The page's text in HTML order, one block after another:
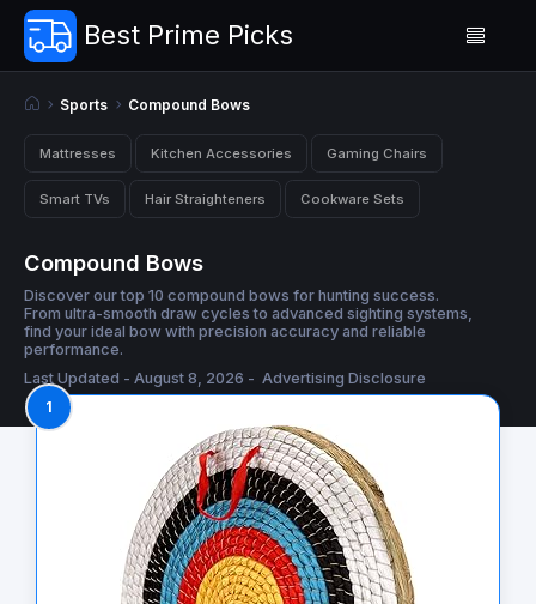
Best Prime Picks
Sports Compound Bows
Mattresses Kitchen Accessories Gaming Chairs
Smart TVs Hair Straighteners Cookware Sets
Compound Bows
Discover our top 10 compound bows for hunting success.
From ultra-smooth draw cycles to advanced sighting systems,
find your ideal bow with precision accuracy and reliable
performance.
Last Updated - August 8, 2026 - Advertising Disclosure
1